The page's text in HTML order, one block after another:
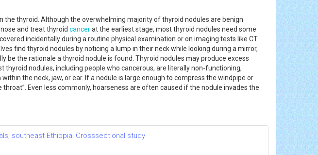
the thyroid. Although the overwhelming majority of thyroid nodules are benign
and treat thyroid cancerat the earliest stage, most thyroid nodules need some
incidentally during a routine physical examination or on imaging tests like CT
find thyroid nodules by noticing a lump in their neck while looking during a mirror,
the rationale a thyroid nodule is found. Thyroid nodules may produce excess
nodules, including people who cancerous, are literally non-functioning,
the neck, jaw, or ear. If a nodule is large enough to compress the windpipe or
Even less commonly, hoarseness are often caused if the nodule invades the
southeast Ethiopia: Crosssectional study